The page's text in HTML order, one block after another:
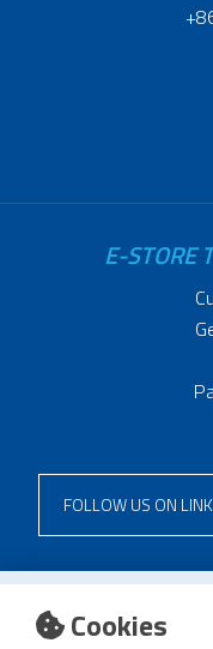
Cookies
E-STORE
FOLLOW US ON